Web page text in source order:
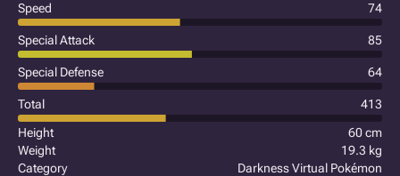
Speed 74
Special Attack 85
Special Defense 64
Total
413
Height
60 cm
Weight
19.3 kg
Category
Darkness Virtual Pokémon